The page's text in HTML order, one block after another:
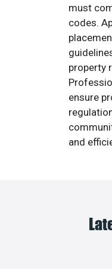
must
codes.
property
ensure
and